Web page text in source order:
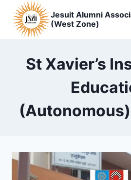
content
Jesuit Alumni
(West Zone)
St Xavier’s